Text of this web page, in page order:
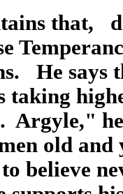
that,
He says
taking
Argyle,"
old and
to believe